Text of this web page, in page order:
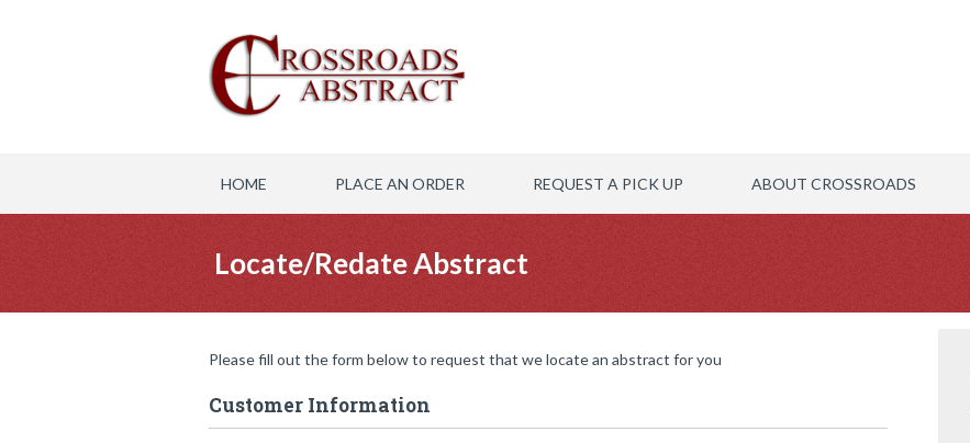
HOME PLACE AN ORDER REQUEST A PICK UP ABOUT CROSSROADS
Locate/Redate Abstract
Please fill out the form below to request that we locate an abstract for you
Customer Information